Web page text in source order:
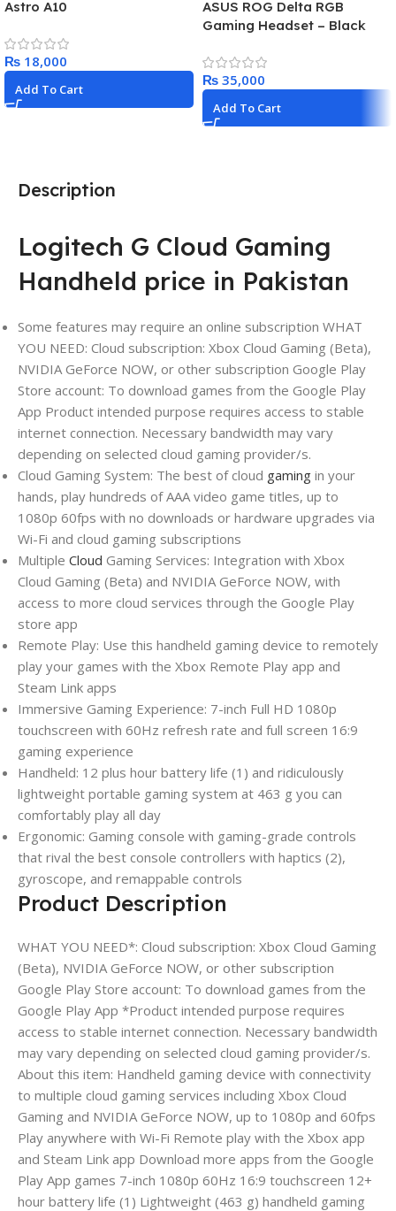
Description
Logitech G Cloud Gaming
Handheld price in Pakistan
Some features may require an online subscription WHAT
YOU NEED: Cloud subscription: Xbox Cloud Gaming (Beta),
NVIDIA GeForce NOW, or other subscription Google Play
Store account: To download games from the Google Play
App Product intended purpose requires access to stable
internet connection. Necessary bandwidth may vary
depending on selected cloud gaming provider/s.
Cloud Gaming System: The best of cloud gaming in your
hands, play hundreds of AAA video game titles, up to
1080p 60fps with no downloads or hardware upgrades via
Wi-Fi and cloud gaming subscriptions
Multiple Cloud Gaming Services: Integration with Xbox
Cloud Gaming (Beta) and NVIDIA GeForce NOW, with
access to more cloud services through the Google Play
store app
Remote Play: Use this handheld gaming device to remotely
play your games with the Xbox Remote Play app and
Steam Link apps
Immersive Gaming Experience: 7-inch Full HD 1080p
touchscreen with 60Hz refresh rate and full screen 16:9
gaming experience
Handheld: 12 plus hour battery life (1) and ridiculously
lightweight portable gaming system at 463 g you can
comfortably play all day
Ergonomic: Gaming console with gaming-grade controls
that rival the best console controllers with haptics (2),
gyroscope, and remappable controls
Product Description
WHAT YOU NEED*: Cloud subscription: Xbox Cloud Gaming
(Beta), NVIDIA GeForce NOW, or other subscription
Google Play Store account: To download games from the
Google Play App *Product intended purpose requires
access to stable internet connection. Necessary bandwidth
may vary depending on selected cloud gaming provider/s.
About this item: Handheld gaming device with connectivity
to multiple cloud gaming services including Xbox Cloud
Gaming and NVIDIA GeForce NOW, up to 1080p and 60fps
Play anywhere with Wi-Fi Remote play with the Xbox app
and Steam Link app Download more apps from the Google
Play App games 7-inch 1080p 60Hz 16:9 touchscreen 12+
hour battery life (1) Lightweight (463 g) handheld gaming
Astro A10
₨
Add To Cart
ASUS ROG Delta RGB
Gaming Headset – Black
₨
Add To Cart